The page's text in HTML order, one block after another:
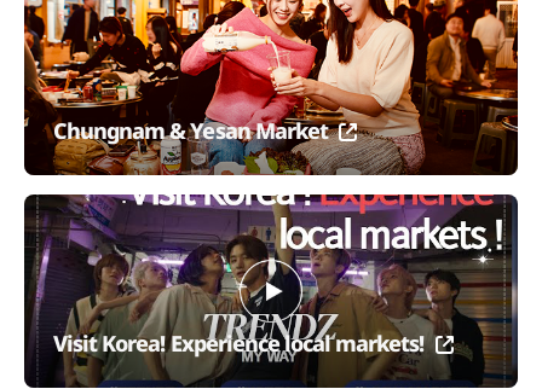
Chungnam & Yesan Market
Visit Korea! Experience local markets!